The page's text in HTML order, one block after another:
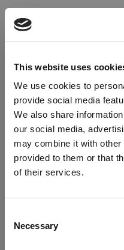
This website uses
We use cookies to
provide social media
We also share
our social media,
may combine it with other
provided to them or that
of their services.
Selection
Necessary